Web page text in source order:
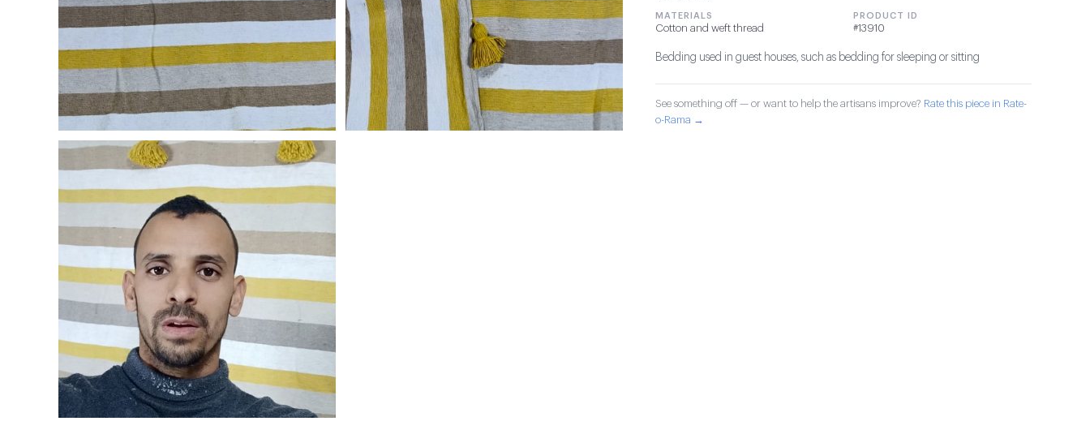
MATERIALS
Cotton and weft thread
PRODUCT ID
#13910
Bedding used in guest houses, such as bedding for sleeping or sitting
See something off — or want to help the artisans improve? Rate this piece in Rate-
o-Rama →